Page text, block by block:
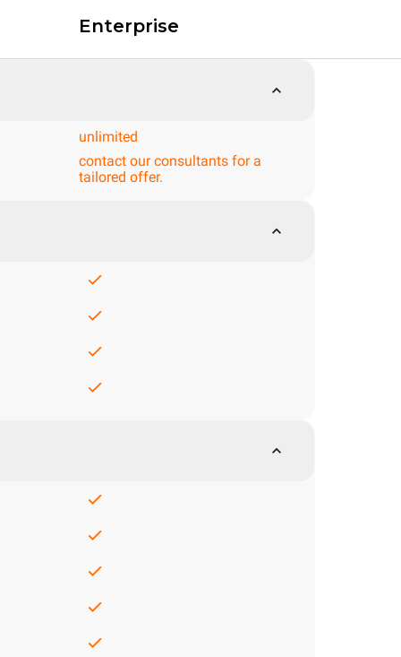
Enterprise
unlimited
contact our consultants for a
tailored offer.